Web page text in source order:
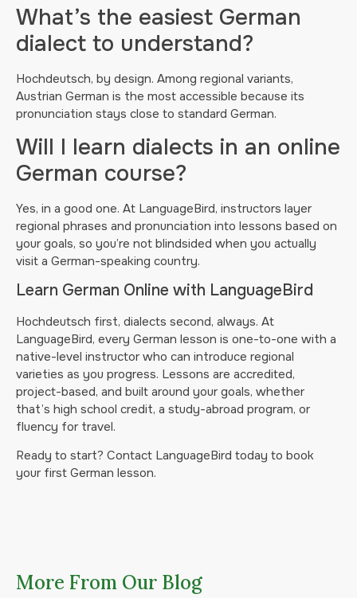
What’s the easiest German
dialect to understand?
Hochdeutsch, by design. Among regional variants,
Austrian German is the most accessible because its
pronunciation stays close to standard German.
Will I learn dialects in an online
German course?
Yes, in a good one. At LanguageBird, instructors layer
regional phrases and pronunciation into lessons based on
your goals, so you’re not blindsided when you actually
visit a German-speaking country.
Learn German Online with LanguageBird
Hochdeutsch first, dialects second, always. At
LanguageBird, every German lesson is one-to-one with a
native-level instructor who can introduce regional
varieties as you progress. Lessons are accredited,
project-based, and built around your goals, whether
that’s high school credit, a study-abroad program, or
fluency for travel.
Ready to start? Contact LanguageBird today to book
your first German lesson.
More From Our Blog